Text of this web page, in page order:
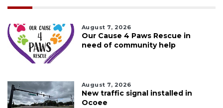
August 7, 2026
Our Cause 4 Paws Rescue in
need of community help
August 7, 2026
New traffic signal installed in
Ocoee